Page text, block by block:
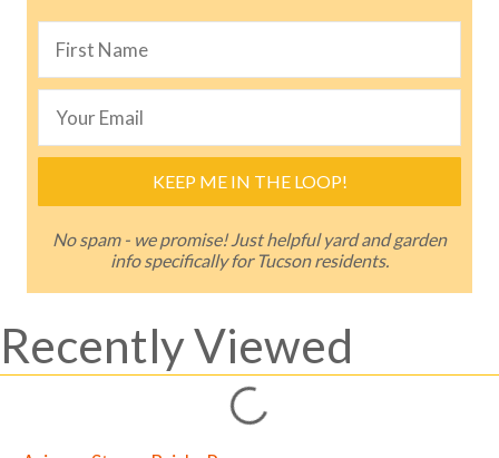
KEEP ME IN THE LOOP!
No spam - we promise! Just helpful yard and garden
info specifically for Tucson residents.
Recently Viewed
Loading...